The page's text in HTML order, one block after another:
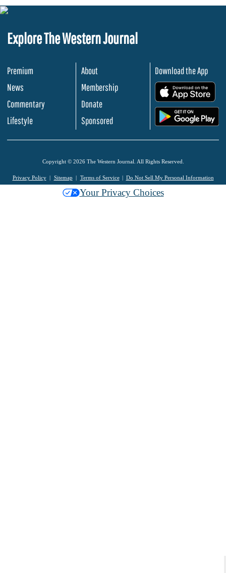
Explore The Western Journal
Premium
News
Commentary
Lifestyle
About
Membership
Donate
Sponsored
Download the App
Copyright © 2026 The Western Journal. All Rights Reserved.
Privacy Policy Sitemap Terms of Service Do Not Sell My Personal Information
Your Privacy Choices